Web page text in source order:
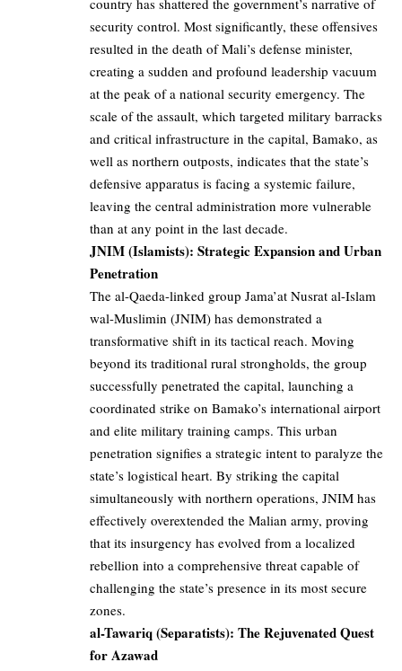
country has shattered the government’s narrative of
security control. Most significantly, these offensives
resulted in the death of Mali’s defense minister,
creating a sudden and profound leadership vacuum
at the peak of a national security emergency. The
scale of the assault, which targeted military barracks
and critical infrastructure in the capital, Bamako, as
well as northern outposts, indicates that the state’s
defensive apparatus is facing a systemic failure,
leaving the central administration more vulnerable
than at any point in the last decade.
JNIM (Islamists): Strategic Expansion and Urban
Penetration
The al-Qaeda-linked group Jama’at Nusrat al-Islam
wal-Muslimin (JNIM) has demonstrated a
transformative shift in its tactical reach. Moving
beyond its traditional rural strongholds, the group
successfully penetrated the capital, launching a
coordinated strike on Bamako’s international airport
and elite military training camps. This urban
penetration signifies a strategic intent to paralyze the
state’s logistical heart. By striking the capital
simultaneously with northern operations, JNIM has
effectively overextended the Malian army, proving
that its insurgency has evolved from a localized
rebellion into a comprehensive threat capable of
challenging the state’s presence in its most secure
zones.
al-Tawariq (Separatists): The Rejuvenated Quest
for Azawad